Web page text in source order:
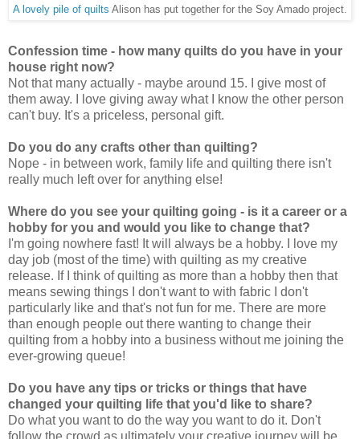
A lovely pile of quilts Alison has put together for the Soy Amado project.
Confession time - how many quilts do you have in your
house right now?
Not that many actually - maybe around 15. I give most of
them away. I love giving away what I know the other person
can't buy. It's a priceless, personal gift.
Do you do any crafts other than quilting?
Nope - in between work, family life and quilting there isn't
really much left over for anything else!
Where do you see your quilting going - is it a career or a
hobby for you and would you like to change that?
I'm going nowhere fast! It will always be a hobby. I love my
day job (most of the time) with quilting as my creative
release. If I think of quilting as more than a hobby then that
means sewing things I don't want to with fabric I don't
particularly like and that's not fun for me. There are more
than enough people out there wanting to change their
quilting from a hobby into a business without me joining the
ever-growing queue!
Do you have any tips or tricks or things that have
changed your quilting life that you'd like to share?
Do what you want to do the way you want to do it. Don't
follow the crowd as ultimately your creative journey will be